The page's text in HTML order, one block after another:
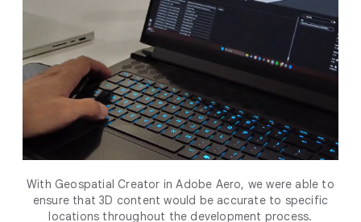
With Geospatial Creator in Adobe Aero, we were able to
ensure that 3D content would be accurate to specific
locations throughout the development process.